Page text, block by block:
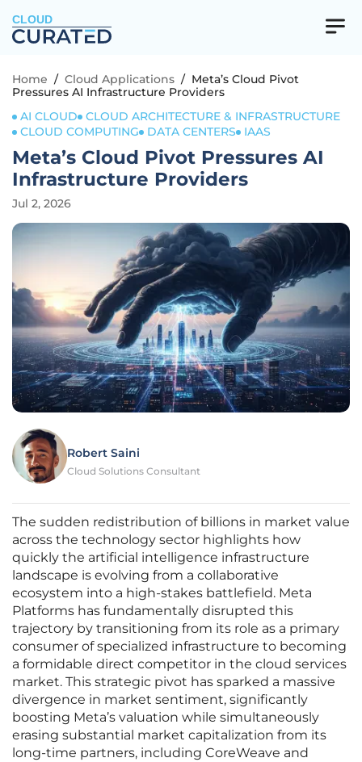
CLOUD
Home / Cloud Applications / Meta’s Cloud Pivot
Pressures AI Infrastructure Providers
AI CLOUD
CLOUD ARCHITECTURE & INFRASTRUCTURE
CLOUD COMPUTING
DATA CENTERS IAAS
Meta’s Cloud Pivot Pressures AI
Infrastructure Providers
Jul 2, 2026
Robert Saini
Cloud Solutions Consultant
The sudden redistribution of billions in market value
across the technology sector highlights how
quickly the artificial intelligence infrastructure
landscape is evolving from a collaborative
ecosystem into a high-stakes battlefield. Meta
Platforms has fundamentally disrupted this
trajectory by transitioning from its role as a primary
consumer of specialized infrastructure to becoming
a formidable direct competitor in the cloud services
market. This strategic pivot has sparked a massive
divergence in market sentiment, significantly
boosting Meta’s valuation while simultaneously
erasing substantial market capitalization from its
long-time partners, including CoreWeave and